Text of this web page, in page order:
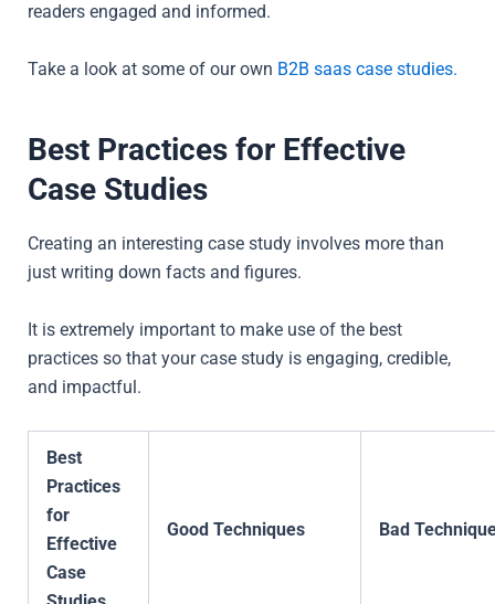
readers engaged and informed.
Take a look at some of our own B2B saas case studies.
Best Practices for Effective
Case Studies
Creating an interesting case study involves more than
just writing down facts and figures.
It is extremely important to make use of the best
practices so that your case study is engaging, credible,
and impactful.
Best
Practices
for
Effective
Case
Good Techniques Bad